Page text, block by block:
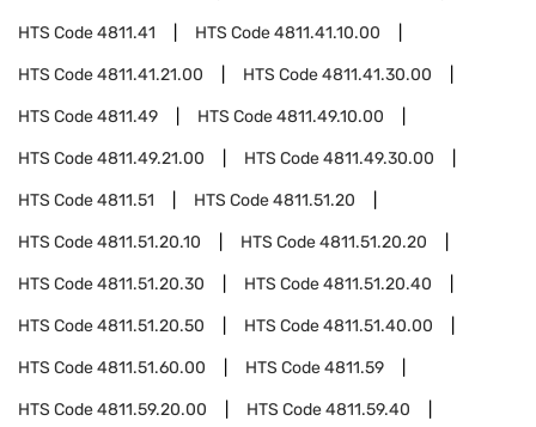
HTS Code4811.41 HTS Code4811.41.10.00
HTS Code4811.41.21.00 HTS Code4811.41.30.00
HTS Code4811.49 HTS Code4811.49.10.00
HTS Code4811.49.21.00 HTS Code4811.49.30.00
HTS Code4811.51 HTS Code4811.51.20
HTS Code4811.51.20.10 HTS Code4811.51.20.20
HTS Code4811.51.20.30 HTS Code4811.51.20.40
HTS Code4811.51.20.50 HTS Code4811.51.40.00
HTS Code4811.51.60.00 HTS Code4811.59
HTS Code4811.59.20.00 HTS Code4811.59.40